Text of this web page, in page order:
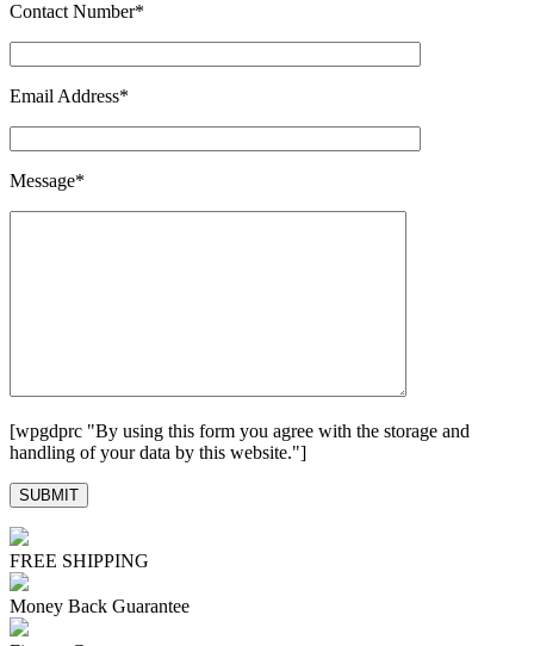
Contact Number*
Email Address*
Message*
[wpgdprc "By using this form you agree with the storage and
handling of your data by this website."]
FREE SHIPPING
Money Back Guarantee